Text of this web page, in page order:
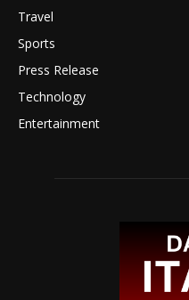
Travel
Sports
Press Release
Technology
Entertainment